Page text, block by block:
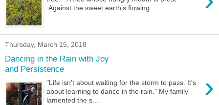
Against the sweet earth’s flowing...
Thursday, March 15, 2018
Dancing in the Rain with Joy
and Persistence
›
"Life isn't about waiting for the storm to pass. It's
about learning to dance in the rain." My family
lamented the s...